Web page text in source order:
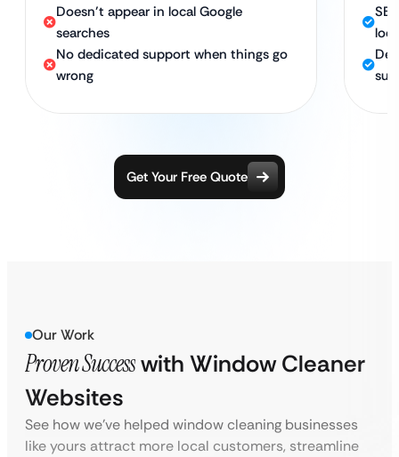
Doesn’t appear in local Google
searches
No dedicated support when things go
wrong
Get Your Free Quote
Our Work
Proven Successwith Window Cleaner
Websites
See how we’ve helped window cleaning businesses
like yours attract more local customers, streamline